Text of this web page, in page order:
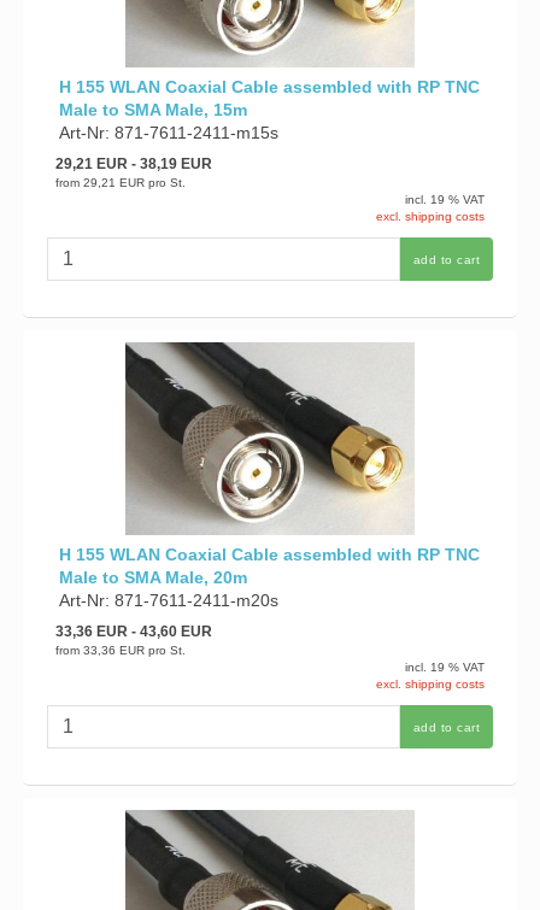
H 155 WLAN Coaxial Cable assembled with RP TNC
Male to SMA Male, 15m
Art-Nr: 871-7611-2411-m15s
29,21 EUR- 38,19 EUR
from 29,21 EUR pro St.
incl. 19 % VAT
excl. shipping costs
add to cart
H 155 WLAN Coaxial Cable assembled with RP TNC
Male to SMA Male, 20m
Art-Nr: 871-7611-2411-m20s
33,36 EUR- 43,60 EUR
from 33,36 EUR pro St.
incl. 19 % VAT
excl. shipping costs
add to cart